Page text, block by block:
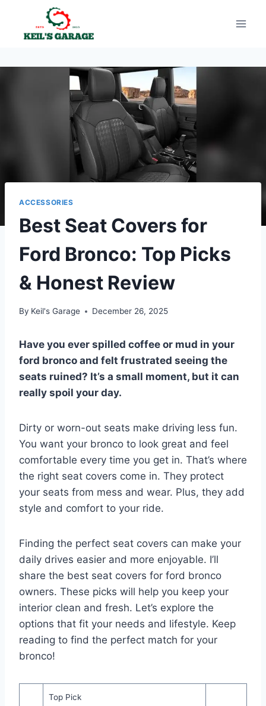
content
ACCESSORIES
Best Seat Covers for
Ford Bronco: Top Picks
& Honest Review
By Keil's Garage December 26, 2025
Have you ever spilled coffee or mud in your
ford bronco and felt frustrated seeing the
seats ruined? It’s a small moment, but it can
really spoil your day.
Dirty or worn-out seats make driving less fun.
You want your bronco to look great and feel
comfortable every time you get in. That’s where
the right seat covers come in. They protect
your seats from mess and wear. Plus, they add
style and comfort to your ride.
Finding the perfect seat covers can make your
daily drives easier and more enjoyable. I’ll
share the best seat covers for ford bronco
owners. These picks will help you keep your
interior clean and fresh. Let’s explore the
options that fit your needs and lifestyle. Keep
reading to find the perfect match for your
bronco!
Top Pick